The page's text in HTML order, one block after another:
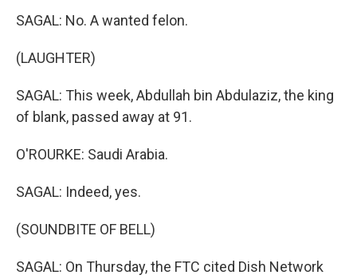
SAGAL: No. A wanted felon.
(LAUGHTER)
SAGAL: This week, Abdullah bin Abdulaziz, the king
of blank, passed away at 91.
O'ROURKE: Saudi Arabia.
SAGAL: Indeed, yes.
(SOUNDBITE OF BELL)
SAGAL: On Thursday, the FTC cited Dish Network